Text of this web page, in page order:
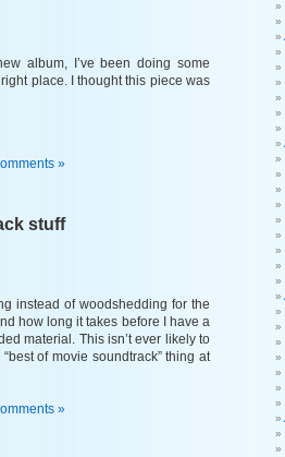
album, I’ve been doing some
place. I thought this piece was
»
stuff
instead of woodshedding for the
how long it takes before I have a
material. This isn’t ever likely to
of movie soundtrack” thing at
»